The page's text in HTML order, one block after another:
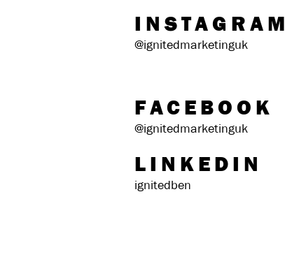
INSTAGRAM
@ignitedmarketinguk
FACEBOOK
@ignitedmarketinguk
LINKEDIN
ignitedben